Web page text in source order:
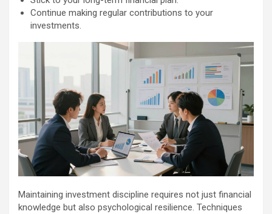
Continue making regular contributions to your
investments.
Maintaining investment discipline requires not just financial
knowledge but also psychological resilience. Techniques